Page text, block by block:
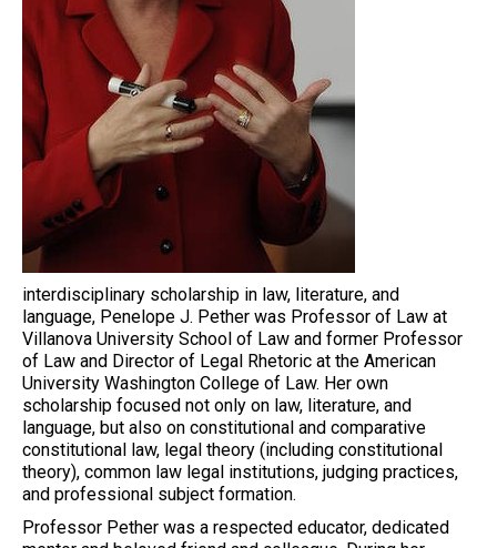
interdisciplinary scholarship in law, literature, and
language, Penelope J. Pether was Professor of Law at
Villanova University School of Law and former Professor
of Law and Director of Legal Rhetoric at the American
University Washington College of Law. Her own
scholarship focused not only on law, literature, and
language, but also on constitutional and comparative
constitutional law, legal theory (including constitutional
theory), common law legal institutions, judging practices,
and professional subject formation.
Professor Pether was a respected educator, dedicated